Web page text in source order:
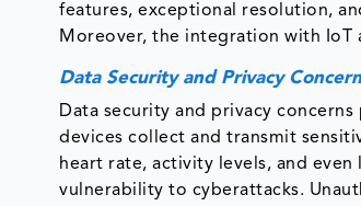
features, exceptional resolution,
Moreover, the integration with IoT
Data Security and Privacy
Data security and privacy
devices collect and transmit
heart rate, activity levels, and
vulnerability to cyberattacks.